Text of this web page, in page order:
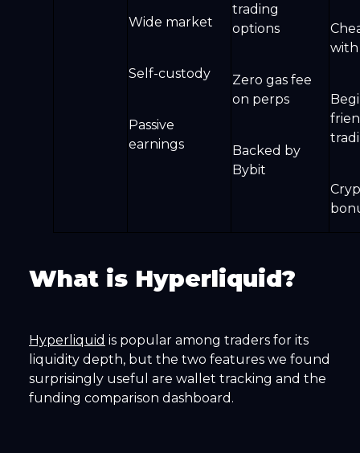
Wide market
Self-custody
Passive
earnings
trading
options
Zero gas fee
on perps
Backed by
Bybit
What is Hyperliquid?
Hyperliquid is popular among traders for its
liquidity depth, but the two features we found
surprisingly useful are wallet tracking and the
funding comparison dashboard.